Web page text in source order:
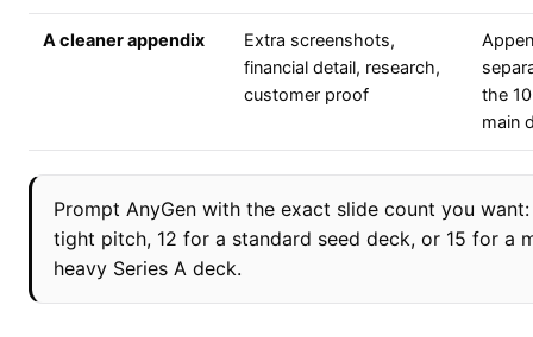
A cleaner appendix
Extra screenshots,
financial detail, research,
customer proof
the
main
Prompt AnyGen with the exact slide count you
tight pitch, 12 for a standard seed deck, or 15 for a
heavy Series A deck.